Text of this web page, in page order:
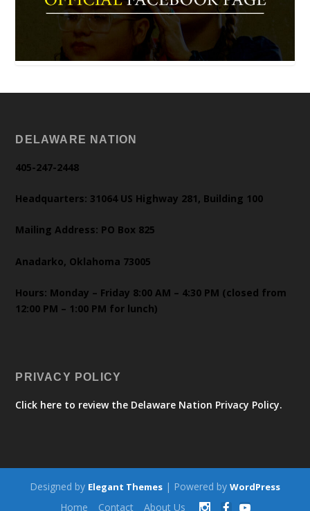
DELAWARE NATION
405-247-2448
Headquarters: 31064 US Highway 281, Building 100
Mailing Address: PO Box 825
Anadarko, Oklahoma 73005
Hours: Monday – Friday 8:00 AM – 4:30 PM (closed from
12:00 PM – 1:00 PM for lunch)
PRIVACY POLICY
Click here to review the Delaware Nation Privacy Policy.
Designed by Elegant Themes | Powered by WordPress
Home Contact About Us